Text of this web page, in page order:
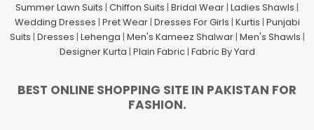
Summer Lawn Suits | Chiffon Suits | Bridal Wear | Ladies Shawls |
Wedding Dresses | Pret Wear| Dresses For Girls | Kurtis | Punjabi
Suits | Dresses | Lehenga | Men's Kameez Shalwar| Men's Shawls |
Designer Kurta | Plain Fabric| Fabric By Yard
BEST ONLINE SHOPPING SITE IN PAKISTAN FOR
FASHION.